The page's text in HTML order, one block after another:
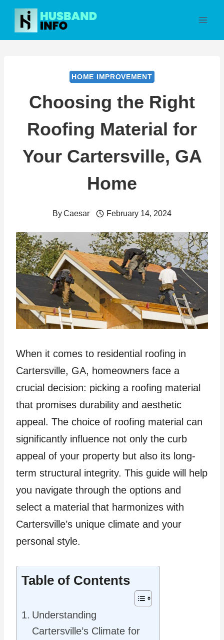
Skip
content
HOME IMPROVEMENT
Choosing the Right
Roofing Material for
Your Cartersville, GA
Home
ByCaesar February 14, 2024
When it comes to residential roofing in
Cartersville, GA, homeowners face a
crucial decision: picking a roofing material
that promises durability and aesthetic
appeal. The choice of roofing material can
significantly influence not only the curb
appeal of your property but also its long-
term structural integrity. This guide will help
you navigate through the options and
select a material that harmonizes with
Cartersville’s unique climate and your
personal style.
Table of Contents
Understanding
Cartersville’s Climate for